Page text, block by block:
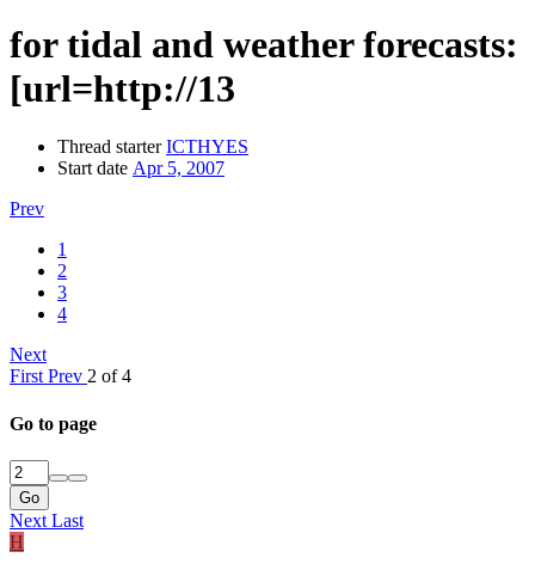
for tidal and weather forecasts:
[url=http://13
Thread starter ICTHYES
Start date Apr 5, 2007
Prev
1
2
3
4
Next
First Prev 2 of 4
Go to page
Go
Next Last
H